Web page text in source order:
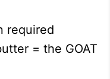
required
= the GOAT